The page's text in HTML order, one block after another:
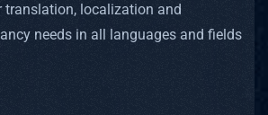
localization and
needs in all languages and fields